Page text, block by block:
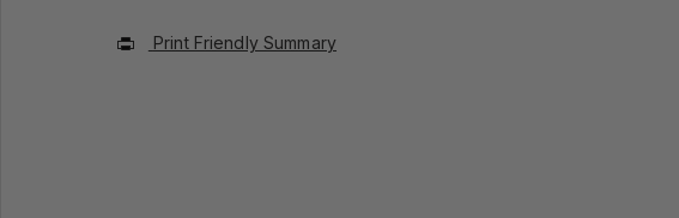
Print Friendly Summary